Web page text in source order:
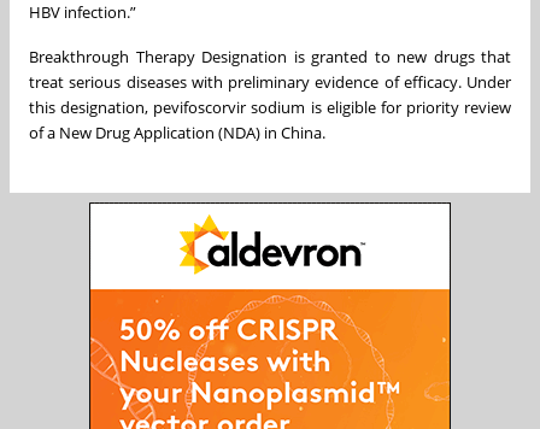
HBV infection.”
Breakthrough Therapy Designation is granted to new drugs that
treat serious diseases with preliminary evidence of efficacy. Under
this designation, pevifoscorvir sodium is eligible for priority review
of a New Drug Application (NDA) in China.